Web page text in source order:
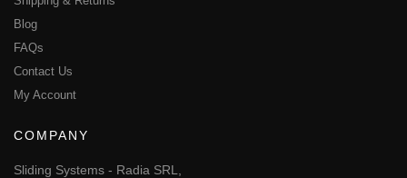
Blog
FAQs
Contact Us
My Account
COMPANY
Sliding Systems - Radia SRL,